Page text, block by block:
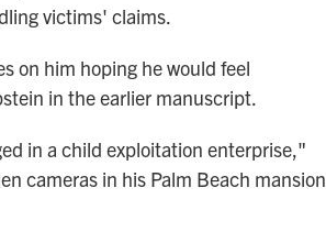
victims' claims.
on him hoping he would feel
in the earlier manuscript.
in a child exploitation enterprise,"
cameras in his Palm Beach mansion